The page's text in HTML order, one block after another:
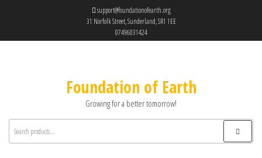
support@foundationofearth.org
31 Norfolk Street, Sunderland, SR1 1EE
07496031424
Foundation of Earth
Growing for a better tomorrow!